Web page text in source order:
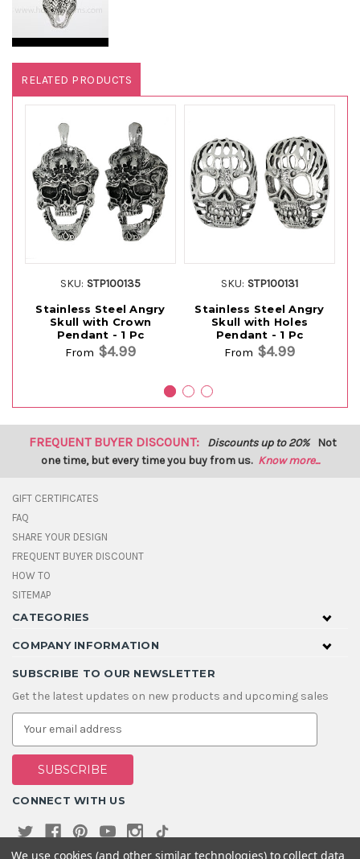
RELATED PRODUCTS
SKU: STP100135
Stainless Steel Angry
Skull with Crown
Pendant - 1 Pc
From $4.99
SKU: STP100131
Stainless Steel Angry
Skull with Holes
Pendant - 1 Pc
From $4.99
FREQUENT BUYER DISCOUNT: Discounts up to 20% Not
one time, but every time you buy from us. Know more...
GIFT CERTIFICATES
FAQ
SHARE YOUR DESIGN
FREQUENT BUYER DISCOUNT
HOW TO
SITEMAP
CATEGORIES
COMPANY INFORMATION
SUBSCRIBE TO OUR NEWSLETTER
Get the latest updates on new products and upcoming sales
E
a
i
A
d
s
CONNECT WITH US
We use cookies (and other similar technologies) to collect data